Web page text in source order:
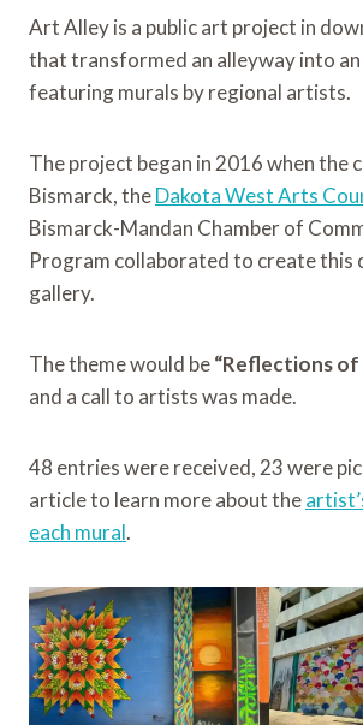
Art Alley is a public art project in
that transformed an alleyway into
featuring murals by regional artists.
The project began in 2016 when the
Bismarck, theDakota West Arts
Bismarck-Mandan Chamber of
Program collaborated to create this
gallery.
The theme would be“Reflections
and a call to artists was made.
48 entries were received, 23 were
article to learn more about the
each mural.